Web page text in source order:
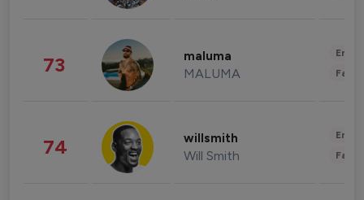
73 maluma
MALUMA
74 willsmith
Will Smith